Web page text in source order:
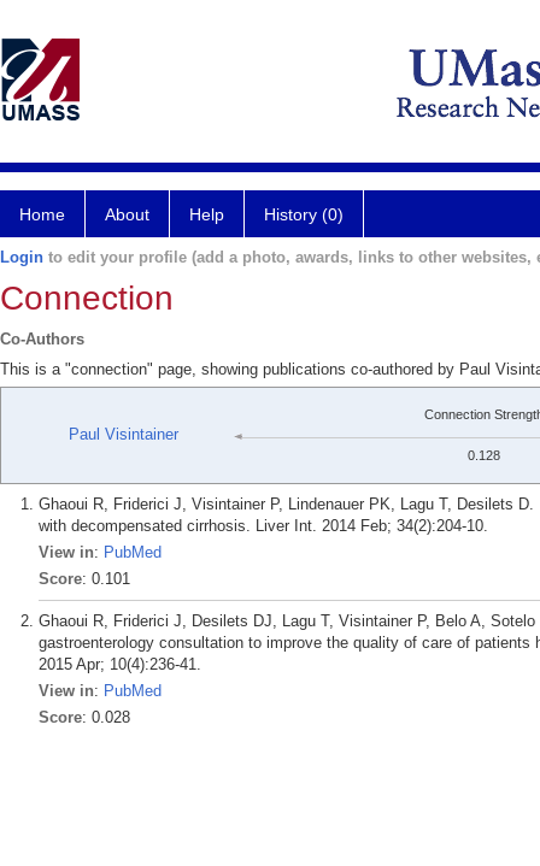
Home About Help History (0)
Login to edit your profile (add a photo, awards, links to other websites,
Connection
Co-Authors
This is a "connection" page, showing publications co-authored by Paul
Paul Visintainer
Connection
0.128
Ghaoui R, Friderici J, Visintainer P, Lindenauer PK, Lagu T, Desilets
with decompensated cirrhosis. Liver Int. 2014 Feb; 34(2):204-10.
View in: PubMed
Score: 0.101
Ghaoui R, Friderici J, Desilets DJ, Lagu T, Visintainer P, Belo A,
gastroenterology consultation to improve the quality of care of
2015 Apr; 10(4):236-41.
View in: PubMed
Score: 0.028